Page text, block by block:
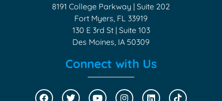
8191 College Parkway | Suite 202
Fort Myers, FL 33919
130 E 3rd St | Suite 103
Des Moines, IA 50309
Connect with Us